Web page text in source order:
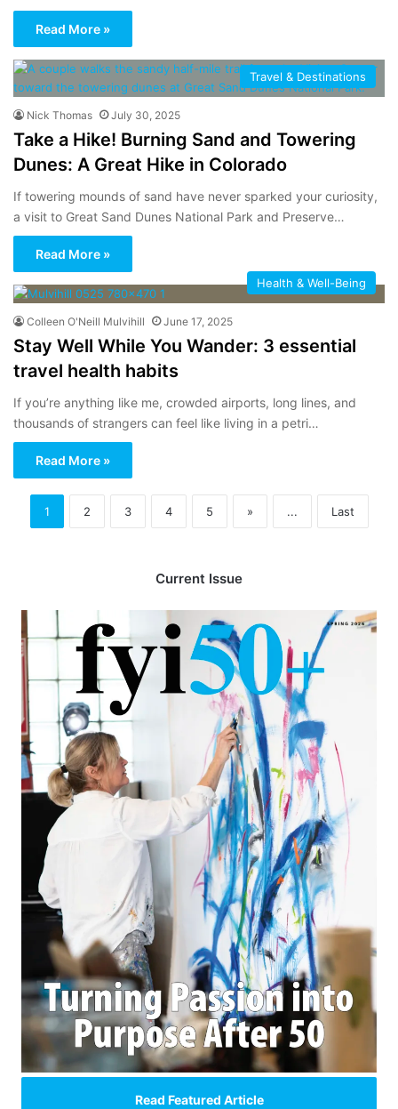
Read More »
Travel & Destinations
Nick Thomas July 30, 2025
Take a Hike! Burning Sand and Towering
Dunes: A Great Hike in Colorado
If towering mounds of sand have never sparked your curiosity,
a visit to Great Sand Dunes National Park and Preserve…
Read More »
Health & Well-Being
Colleen O'Neill Mulvihill June 17, 2025
Stay Well While You Wander: 3 essential
travel health habits
If you’re anything like me, crowded airports, long lines, and
thousands of strangers can feel like living in a petri…
Read More »
1 2 3 4 5 » ... Last
Current Issue
Read Featured Article